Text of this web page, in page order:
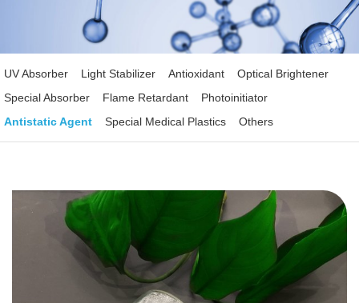
UV Absorber Light Stabilizer Antioxidant
Optical Brightener
Special Absorber
Flame Retardant
Photoinitiator
Antistatic Agent
Special Medical Plastics Others